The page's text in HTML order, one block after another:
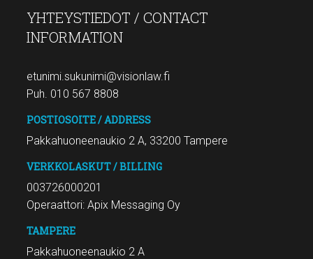
YHTEYSTIEDOT / CONTACT
INFORMATION
etunimi.sukunimi@visionlaw.fi
Puh. 010 567 8808
POSTIOSOITE / ADDRESS
Pakkahuoneenaukio 2 A, 33200 Tampere
VERKKOLASKUT / BILLING
003726000201
Operaattori: Apix Messaging Oy
TAMPERE
Pakkahuoneenaukio 2 A